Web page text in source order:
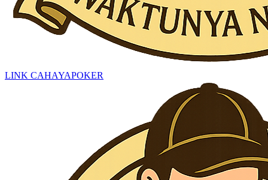
LINK CAHAYAPOKER